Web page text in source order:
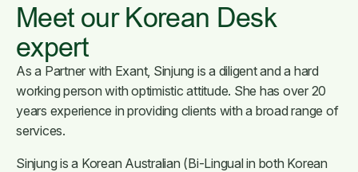
Meet our Korean Desk
expert
As a Partner with Exant, Sinjung is a diligent and a hard
working person with optimistic attitude. She has over 20
years experience in providing clients with a broad range of
services.
Sinjung is a Korean Australian (Bi-Lingual in both Korean